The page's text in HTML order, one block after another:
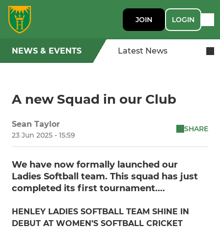
JOIN LOGIN
NEWS & EVENTS Latest News
A new Squad in our Club
Sean Taylor
23 Jun 2025 - 15:59
SHARE
We have now formally launched our
Ladies Softball team. This squad has just
completed its first tournament....
HENLEY LADIES SOFTBALL TEAM SHINE IN
DEBUT AT WOMEN’S SOFTBALL CRICKET